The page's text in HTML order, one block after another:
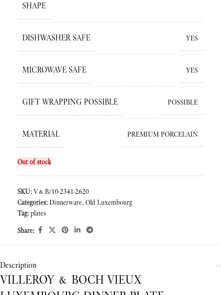
SHAPE
DISHWASHER SAFE YES
MICROWAVE SAFE YES
GIFT WRAPPING POSSIBLE POSSIBLE
MATERIAL PREMIUM PORCELAIN
Out of stock
SKU:V&B/10-2341-2620
Categories: Dinnerware, Old Luxembourg
Tag: plates
Share:
Description
VILLEROY & BOCH VIEUX